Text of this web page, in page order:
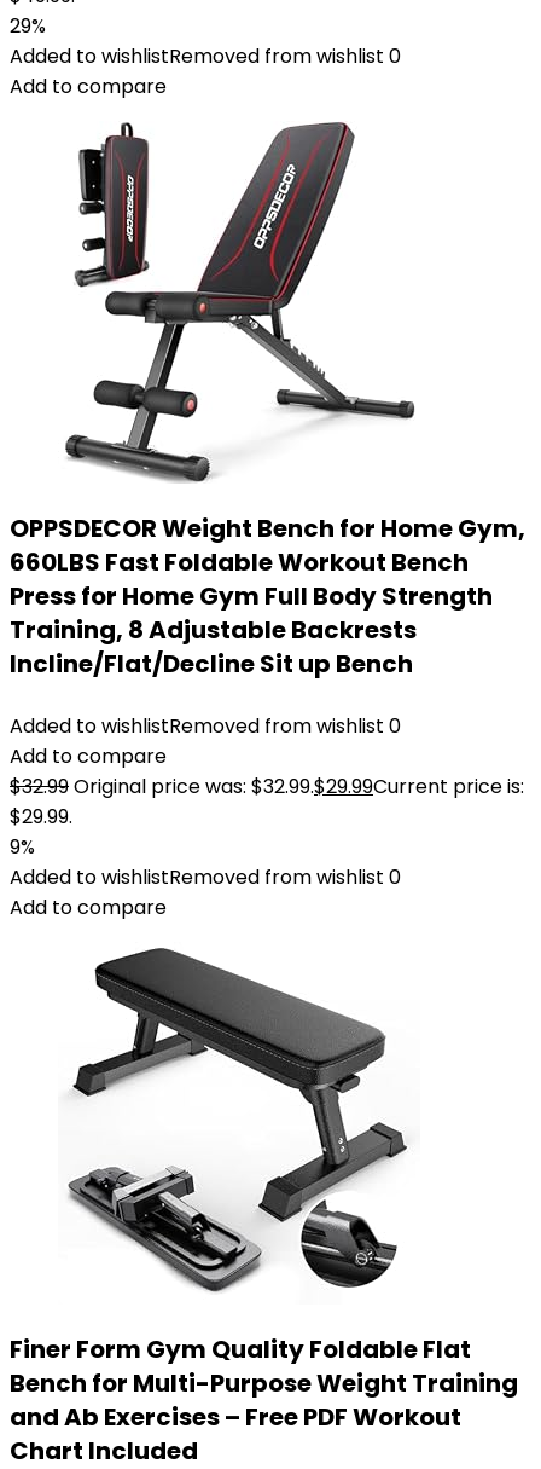
29%
Added to wishlistRemoved from wishlist 0
Add to compare
OPPSDECOR Weight Bench for Home Gym,
660LBS Fast Foldable Workout Bench
Press for Home Gym Full Body Strength
Training, 8 Adjustable Backrests
Incline/Flat/Decline Sit up Bench
Added to wishlistRemoved from wishlist 0
Add to compare
$32.99Original price was: $32.99.$29.99Current price is:
$29.99.
9%
Added to wishlistRemoved from wishlist 0
Add to compare
Finer Form Gym Quality Foldable Flat
Bench for Multi-Purpose Weight Training
and Ab Exercises – Free PDF Workout
Chart Included